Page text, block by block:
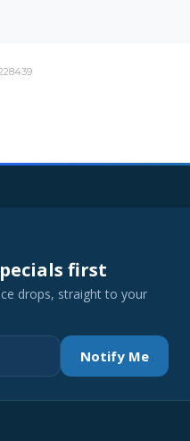
first
drops, straight to your
Notify Me